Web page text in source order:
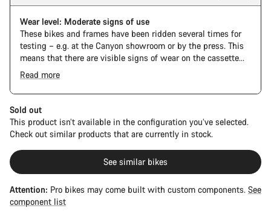
Wear level: Moderate signs of use
These bikes and frames have been ridden several times for
testing – e.g. at the Canyon showroom or by the press. This
means that there are visible signs of wear on the cassette
and chain. Furthermore the frame and components may have
scratches, paint damage and colour deviations. However, all
parts function perfectly.
The Pro Bike Speedmax is supplied only with the visible
spacers between the extensions and handlebars. No
additional spacer or fitting kit is included.
Read more
Sold out
This product isn’t available in the configuration you’ve selected.
Check out similar products that are currently in stock.
See similar bikes
Attention: Pro bikes may come built with custom components. See
component list